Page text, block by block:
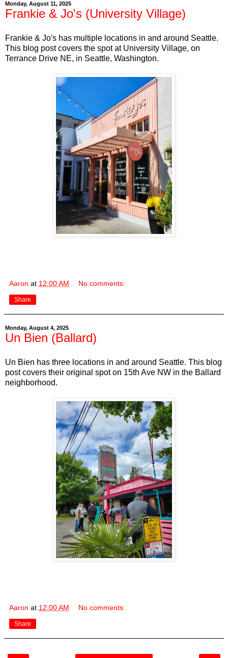
Monday, August 11, 2025
Frankie & Jo's (University Village)
Frankie & Jo's has multiple locations in and around Seattle.
This blog post covers the spot at University Village, on
Terrance Drive NE, in Seattle, Washington.
Aaron at 12:00 AM No comments:
Share
Monday, August 4, 2025
Un Bien (Ballard)
Un Bien has three locations in and around Seattle. This blog
post covers their original spot on 15th Ave NW in the Ballard
neighborhood.
Aaron at 12:00 AM No comments:
Share